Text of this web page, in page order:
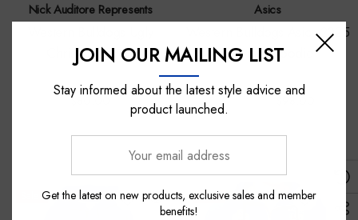
Nick Auditore Represents
Christmas Crew
$80.00
Asics
Western Bulldogs Asics 2025
Training Hoodie
$140.00
Sale
JOIN OUR MAILING LIST
Stay informed about the latest style advice and
product launched.
Get the latest on new products, exclusive sales and member
benefits!